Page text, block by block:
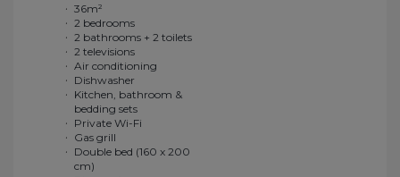
36m²
2 bedrooms
2 bathrooms + 2 toilets
2 televisions
Air conditioning
Dishwasher
Kitchen, bathroom &
bedding sets
Private Wi-Fi